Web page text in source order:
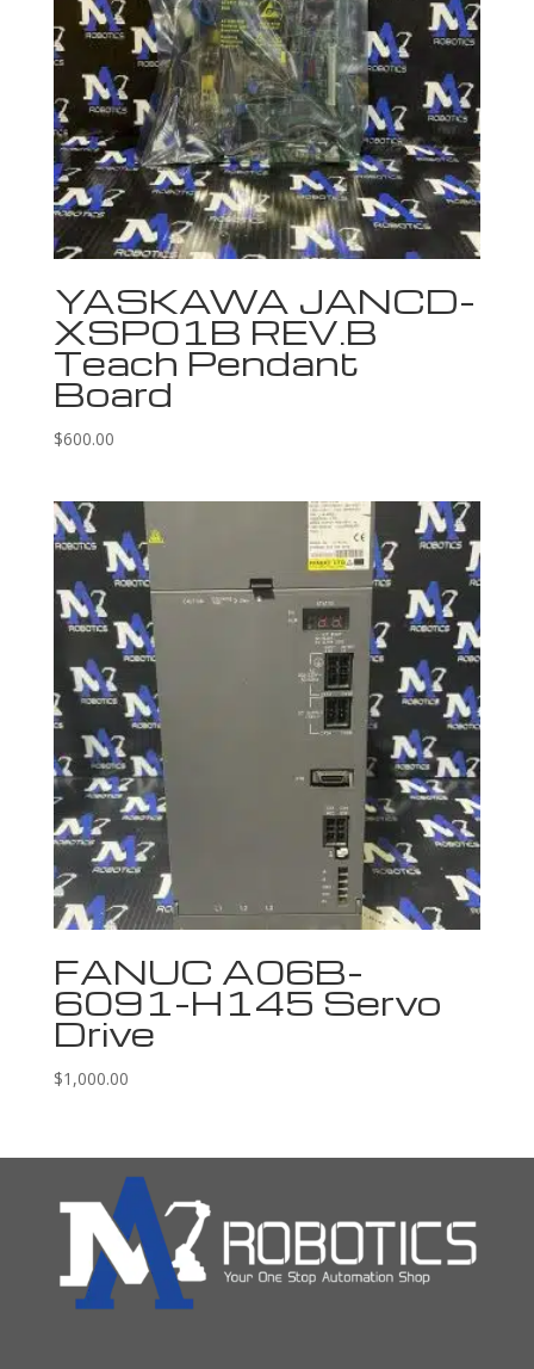
YASKAWA JANCD-
XSP01B REV.B
Teach Pendant
Board
$600.00
FANUC A06B-
6091-H145 Servo
Drive
$1,000.00